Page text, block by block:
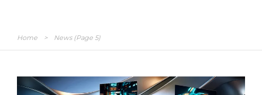
Home > News(Page 5)